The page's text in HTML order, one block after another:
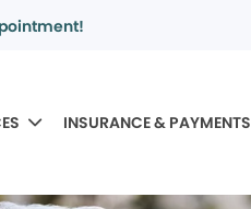
INSURANCE & PAYMENTS